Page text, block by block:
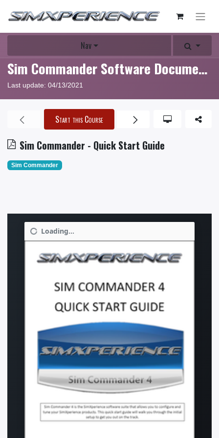
Nav
Sim Commander Software Documentation
Last update: 04/13/2021
Sim Commander - Quick Start Guide
Start this Course
Sim Commander